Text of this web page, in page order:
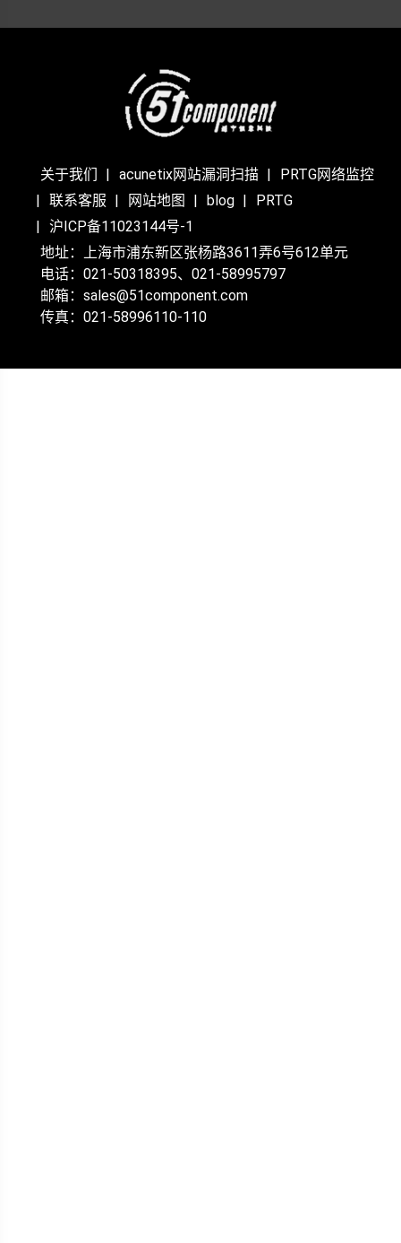
关于我们 acunetix网站漏洞扫描
PRTG网络监控
联系客服
网站地图 blog
PRTG
沪ICP备11023144号-1
地址：上海市浦东新区张杨路3611弄6号612单元
电话：021-50318395、021-58995797
邮箱：sales@51component.com
传真：021-58996110-110